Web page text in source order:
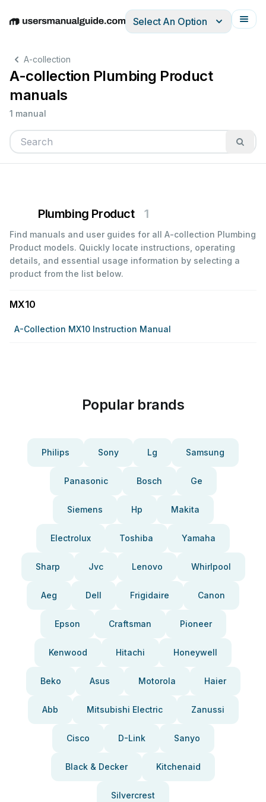
EnglishDeutschEspañolItalianoFrançais
Select An Option
A-collection
A-collection Plumbing Product
manuals
1 manual
Plumbing Product 1
Find manuals and user guides for all A-collection Plumbing
Product models. Quickly locate instructions, operating
details, and essential usage information by selecting a
product from the list below.
MX10
A-Collection MX10 Instruction Manual
Popular brands
Philips Sony Lg Samsung
Panasonic Bosch Ge
Siemens Hp Makita
Electrolux Toshiba Yamaha
Sharp Jvc Lenovo Whirlpool
Aeg Dell Frigidaire Canon
Epson Craftsman Pioneer
Kenwood Hitachi Honeywell
Beko Asus Motorola Haier
Abb Mitsubishi Electric Zanussi
Cisco D-Link Sanyo
Black & Decker Kitchenaid
Silvercrest